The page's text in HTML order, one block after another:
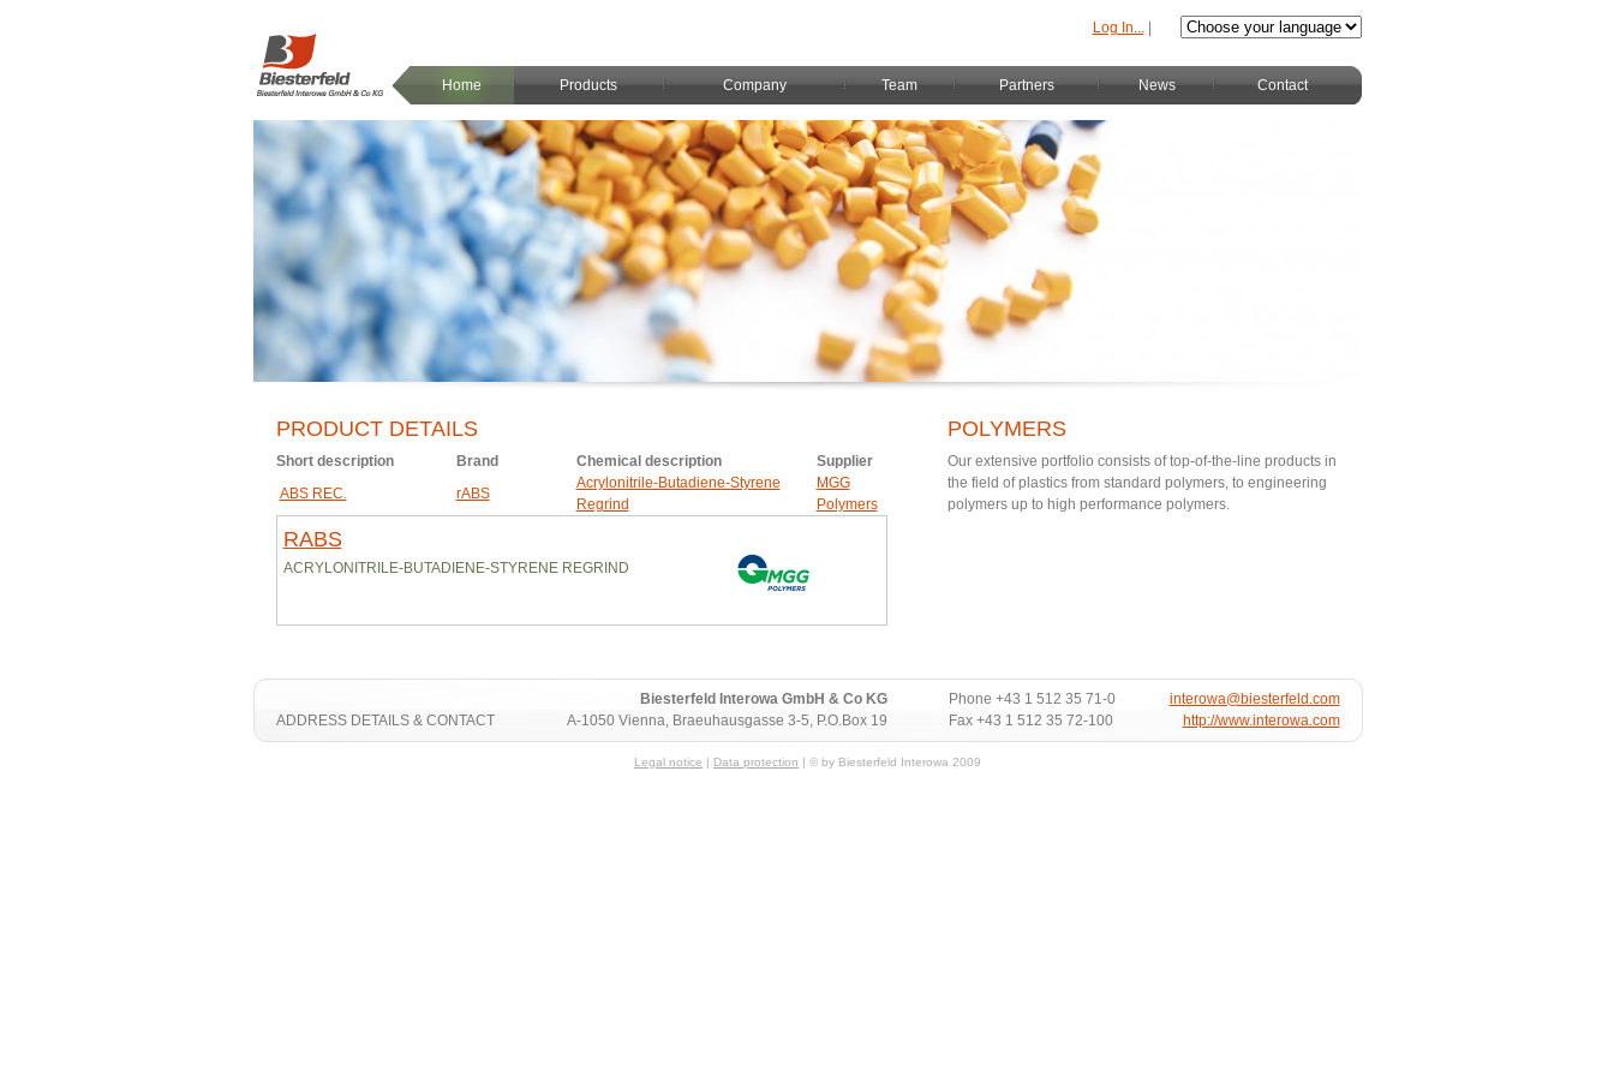
Log In...|
Home Products Company Team Partners News Contact
PRODUCT DETAILS
Short description Brand Chemical description
Supplier
ABS REC.
rABS
Acrylonitrile-Butadiene-Styrene
Regrind
MGG
Polymers
RABS
ACRYLONITRILE-BUTADIENE-STYRENE REGRIND
POLYMERS
Our extensive portfolio consists of top-of-the-line products in
the field of plastics from standard polymers, to engineering
polymers up to high performance polymers.
Biesterfeld Interowa GmbH & Co KG
A-1050 Vienna, Braeuhausgasse 3-5, P.O.Box 19
ADDRESS DETAILS & CONTACT
interowa@biesterfeld.com
http://www.interowa.com
Phone +43 1 512 35 71-0
Fax +43 1 512 35 72-100
Legal notice | Data protection | © by Biesterfeld Interowa 2009